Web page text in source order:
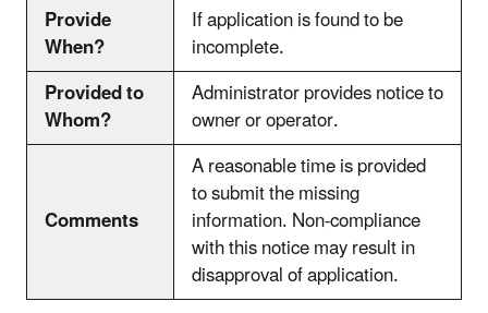
Provide
When?
If application is found to be
incomplete.
Provided to
Whom?
Administrator provides notice to
owner or operator.
Comments
A reasonable time is provided
to submit the missing
information. Non-compliance
with this notice may result in
disapproval of application.